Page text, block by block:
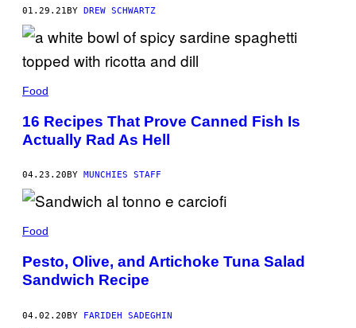
01.29.21BY DREW SCHWARTZ
Food
16 Recipes That Prove Canned Fish Is
Actually Rad As Hell
04.23.20 BY MUNCHIES STAFF
Food
Pesto, Olive, and Artichoke Tuna Salad
Sandwich Recipe
04.02.20BY FARIDEH SADEGHIN